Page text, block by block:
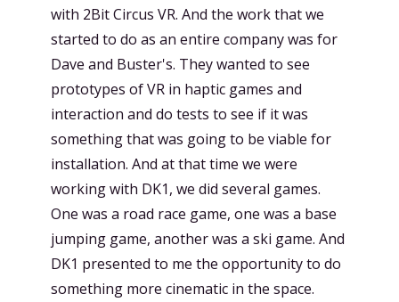
with 2Bit Circus VR. And the work that we
started to do as an entire company was for
Dave and Buster's. They wanted to see
prototypes of VR in haptic games and
interaction and do tests to see if it was
something that was going to be viable for
installation. And at that time we were
working with DK1, we did several games.
One was a road race game, one was a base
jumping game, another was a ski game. And
DK1 presented to me the opportunity to do
something more cinematic in the space.